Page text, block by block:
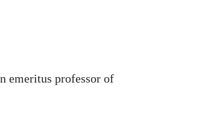
emeritus professor of